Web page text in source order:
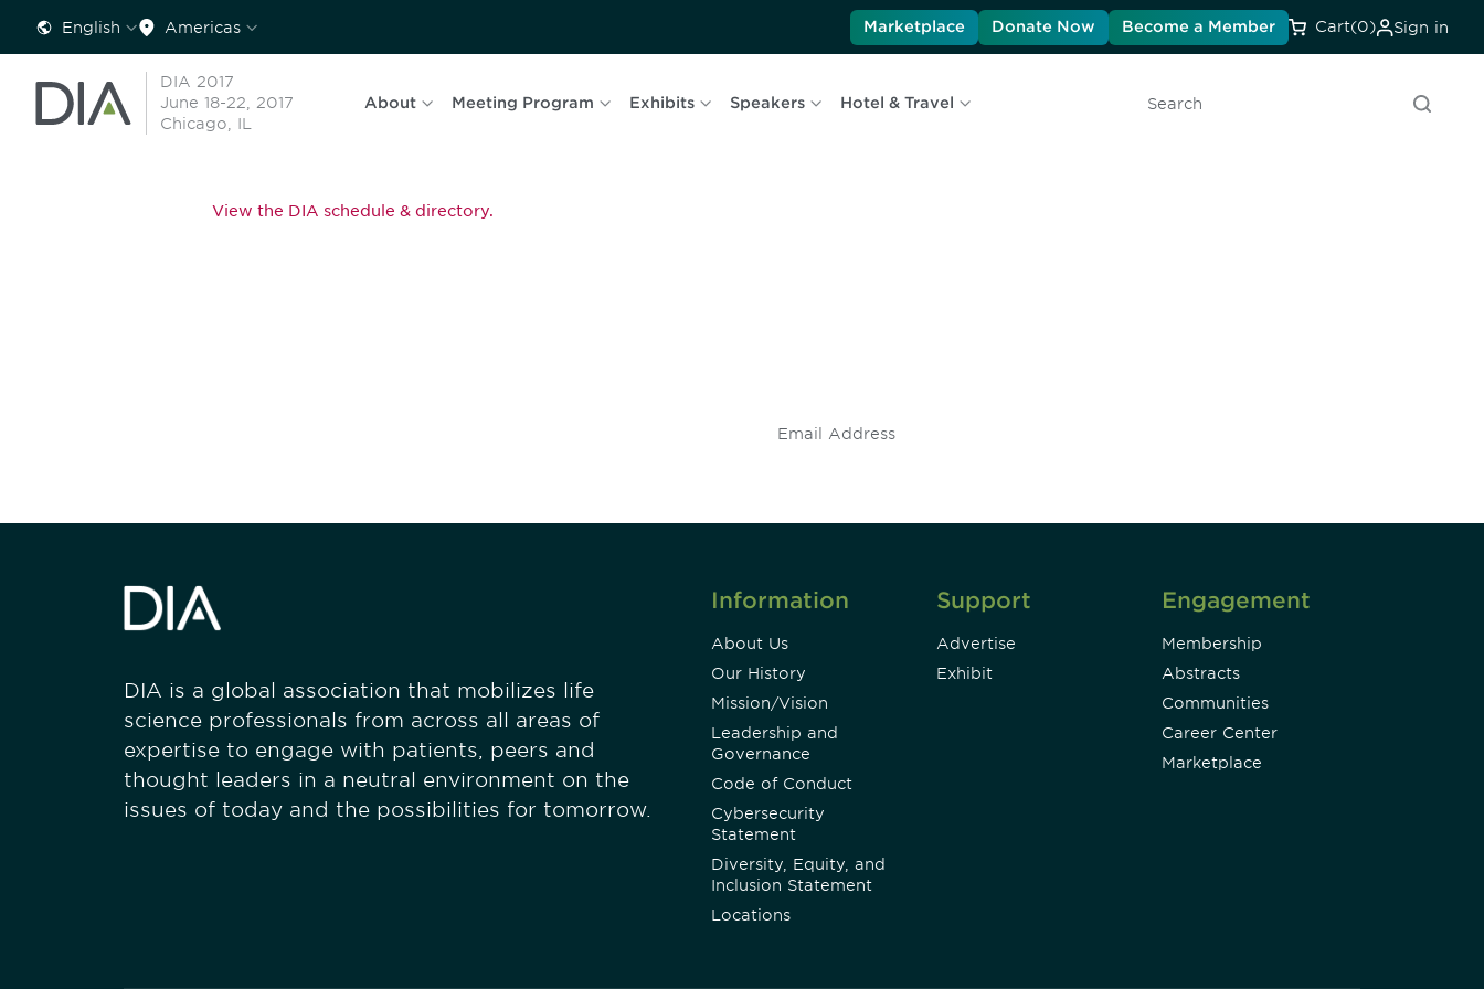
English Americas Marketplace Donate Now Become a Member Cart(0) Sign in
DIA 2017
June 18-22, 2017
Chicago, IL
About Meeting Program Exhibits Speakers Hotel & Travel
Search
View the DIA schedule & directory.
DIA is a global association that mobilizes life
science professionals from across all areas of
expertise to engage with patients, peers and
thought leaders in a neutral environment on the
issues of today and the possibilities for tomorrow.
Information
About Us
Our History
Mission/Vision
Leadership and
Governance
Code of Conduct
Cybersecurity
Statement
Diversity, Equity, and
Inclusion Statement
Locations
Support
Advertise
Exhibit
Engagement
Membership
Abstracts
Communities
Career Center
Marketplace